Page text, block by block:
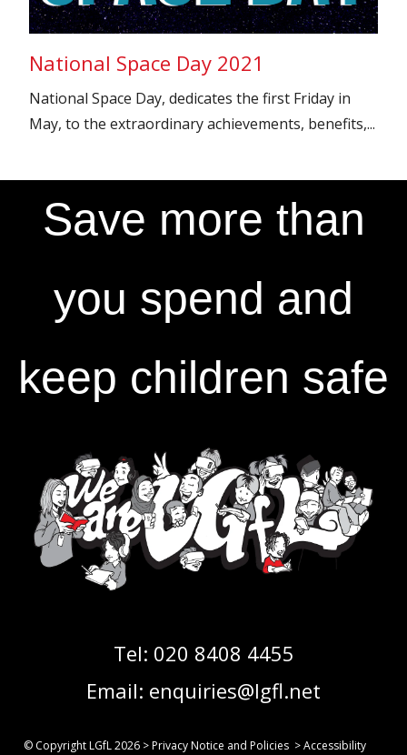
National Space Day 2021
National Space Day, dedicates the first Friday in
May, to the extraordinary achievements, benefits,...
Save more than
you spend and
keep children safe
Tel: 020 8408 4455
Email: enquiries@lgfl.net
© Copyright LGfL2026 >Privacy Notice and Policies >Accessibility